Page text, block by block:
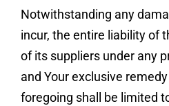
Notwithstanding any
incur, the entire liability of
of its suppliers under any
and Your exclusive
foregoing shall be limited